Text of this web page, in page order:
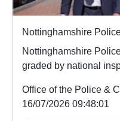
Nottinghamshire
graded by national
Office of the Police &
16/07/2026 09:48:01